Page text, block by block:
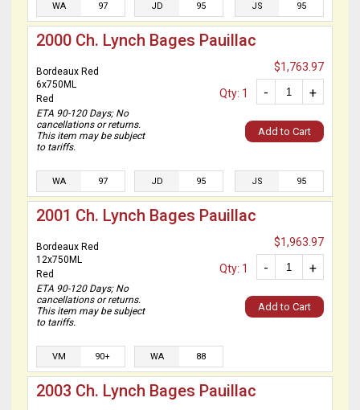
WA 97 JD 95 JS 95
2000 Ch. Lynch Bages Pauillac
Bordeaux Red
6x750ML
Red
ETA 90-120 Days; No
cancellations or returns.
This item may be subject
to tariffs.
$1,763.97
+
-
Qty: 1
Add to Cart
WA 97 JD 95 JS 95
2001 Ch. Lynch Bages Pauillac
Bordeaux Red
12x750ML
Red
ETA 90-120 Days; No
cancellations or returns.
This item may be subject
to tariffs.
$1,963.97
+
-
Qty: 1
Add to Cart
VM 90+ WA 88
2003 Ch. Lynch Bages Pauillac